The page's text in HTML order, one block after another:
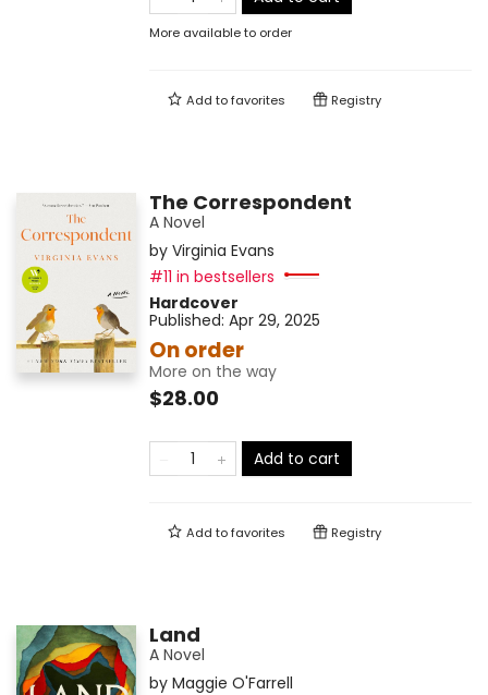
More available to order
Add tofavorites Registry
The Correspondent
A Novel
by Virginia Evans
#11 in bestsellers
Hardcover
Published: Apr 29, 2025
On order
More on the way
$28.00
Add to cart
Add tofavorites Registry
Land
A Novel
by Maggie O'Farrell